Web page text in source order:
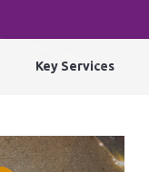
Key Services